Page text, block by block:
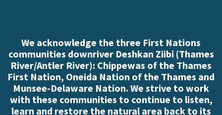
We acknowledge the three First Nations
communities downriver Deshkan Ziibi (Thames
River/Antler River): Chippewas of the Thames
First Nation, Oneida Nation of the Thames and
Munsee-Delaware Nation. We strive to work
with these communities to continue to listen,
learn and restore the natural area back to its